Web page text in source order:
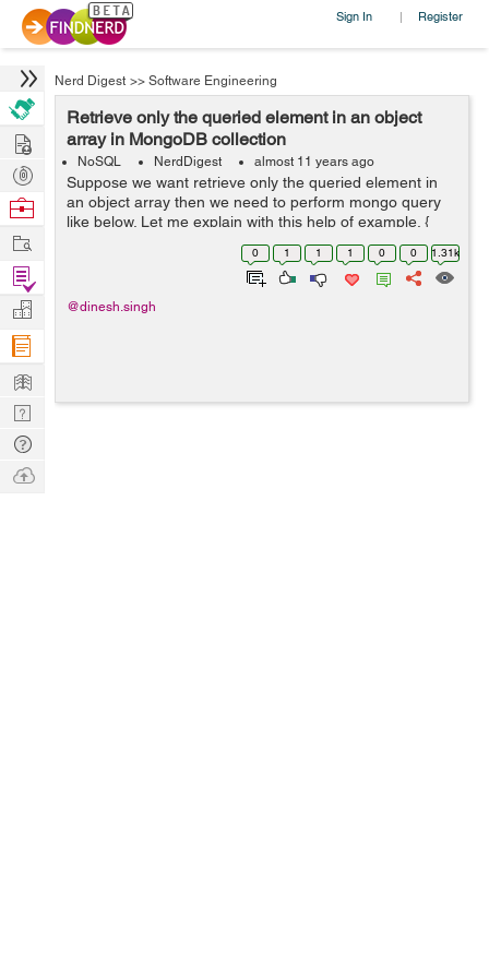
Sign In | Register
Nerd Digest >> Software Engineering
Retrieve only the queried element in an object
array in MongoDB collection
NoSQL NerdDigest almost 11 years ago
Suppose we want retrieve only the queried element in
an object array then we need to perform mongo query
like below. Let me explain with this help of example. {
_id: 4, zipcode: "63109", students: [ { name: "ankit",
0 1 1 1 0 0 1.31k
@dinesh.singh
Hire
Post
Projects
Browse
Work
Find
Projects
Manage
Company
Learn
Nerd
Digest
Tech
Q & A
Ask